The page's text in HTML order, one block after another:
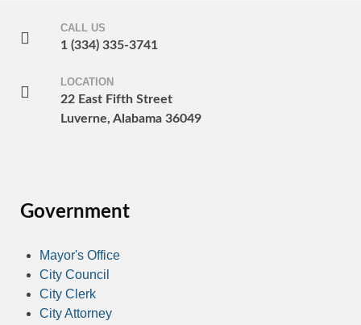
CALL US
1 (334) 335-3741
LOCATION
22 East Fifth Street
Luverne, Alabama 36049
Government
Mayor's Office
City Council
City Clerk
City Attorney